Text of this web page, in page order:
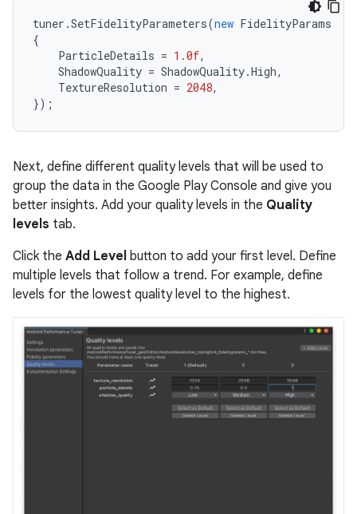
tuner .SetFidelityParameters(new FidelityParams
{
ParticleDetails = 1.0f,
ShadowQuality = ShadowQuality.High,
TextureResolution = 2048,
});
Next, define different quality levels that will be used to
group the data in the Google Play Console and give you
better insights. Add your quality levels in the Quality
levels tab.
Click the Add Level button to add your first level. Define
multiple levels that follow a trend. For example, define
levels for the lowest quality level to the highest.